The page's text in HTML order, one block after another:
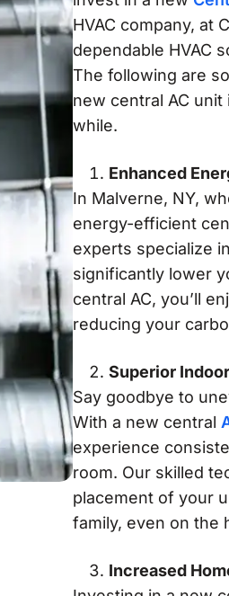
HVAC company, at
dependable HVAC
The following are
new central AC
while.
Enhanced
In Malverne, NY,
energy-efficient
experts specialize
significantly lower
central AC, you’ll
reducing your
Superior
Say goodbye to
With a new central
experience
room. Our skilled
placement of your
family, even on the
Increased